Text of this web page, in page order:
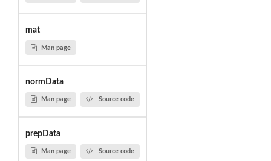
mat
Man page
normData
Man page Source code
prepData
Man page Source code